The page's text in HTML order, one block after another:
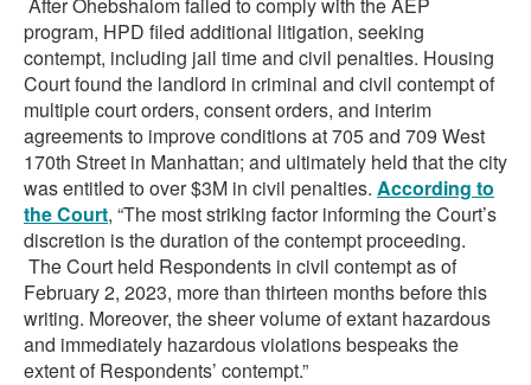
program, HPD filed additional litigation, seeking
contempt, including jail time and civil penalties. Housing
Court found the landlord in criminal and civil contempt of
multiple court orders, consent orders, and interim
agreements to improve conditions at 705 and 709 West
170th Street in Manhattan; and ultimately held that the city
was entitled to over $3M in civil penalties. According to
the Court, “The most striking factor informing the Court’s
discretion is the duration of the contempt proceeding.
The Court held Respondents in civil contempt as of
February 2, 2023, more than thirteen months before this
writing. Moreover, the sheer volume of extant hazardous
and immediately hazardous violations bespeaks the
extent of Respondents’ contempt.”